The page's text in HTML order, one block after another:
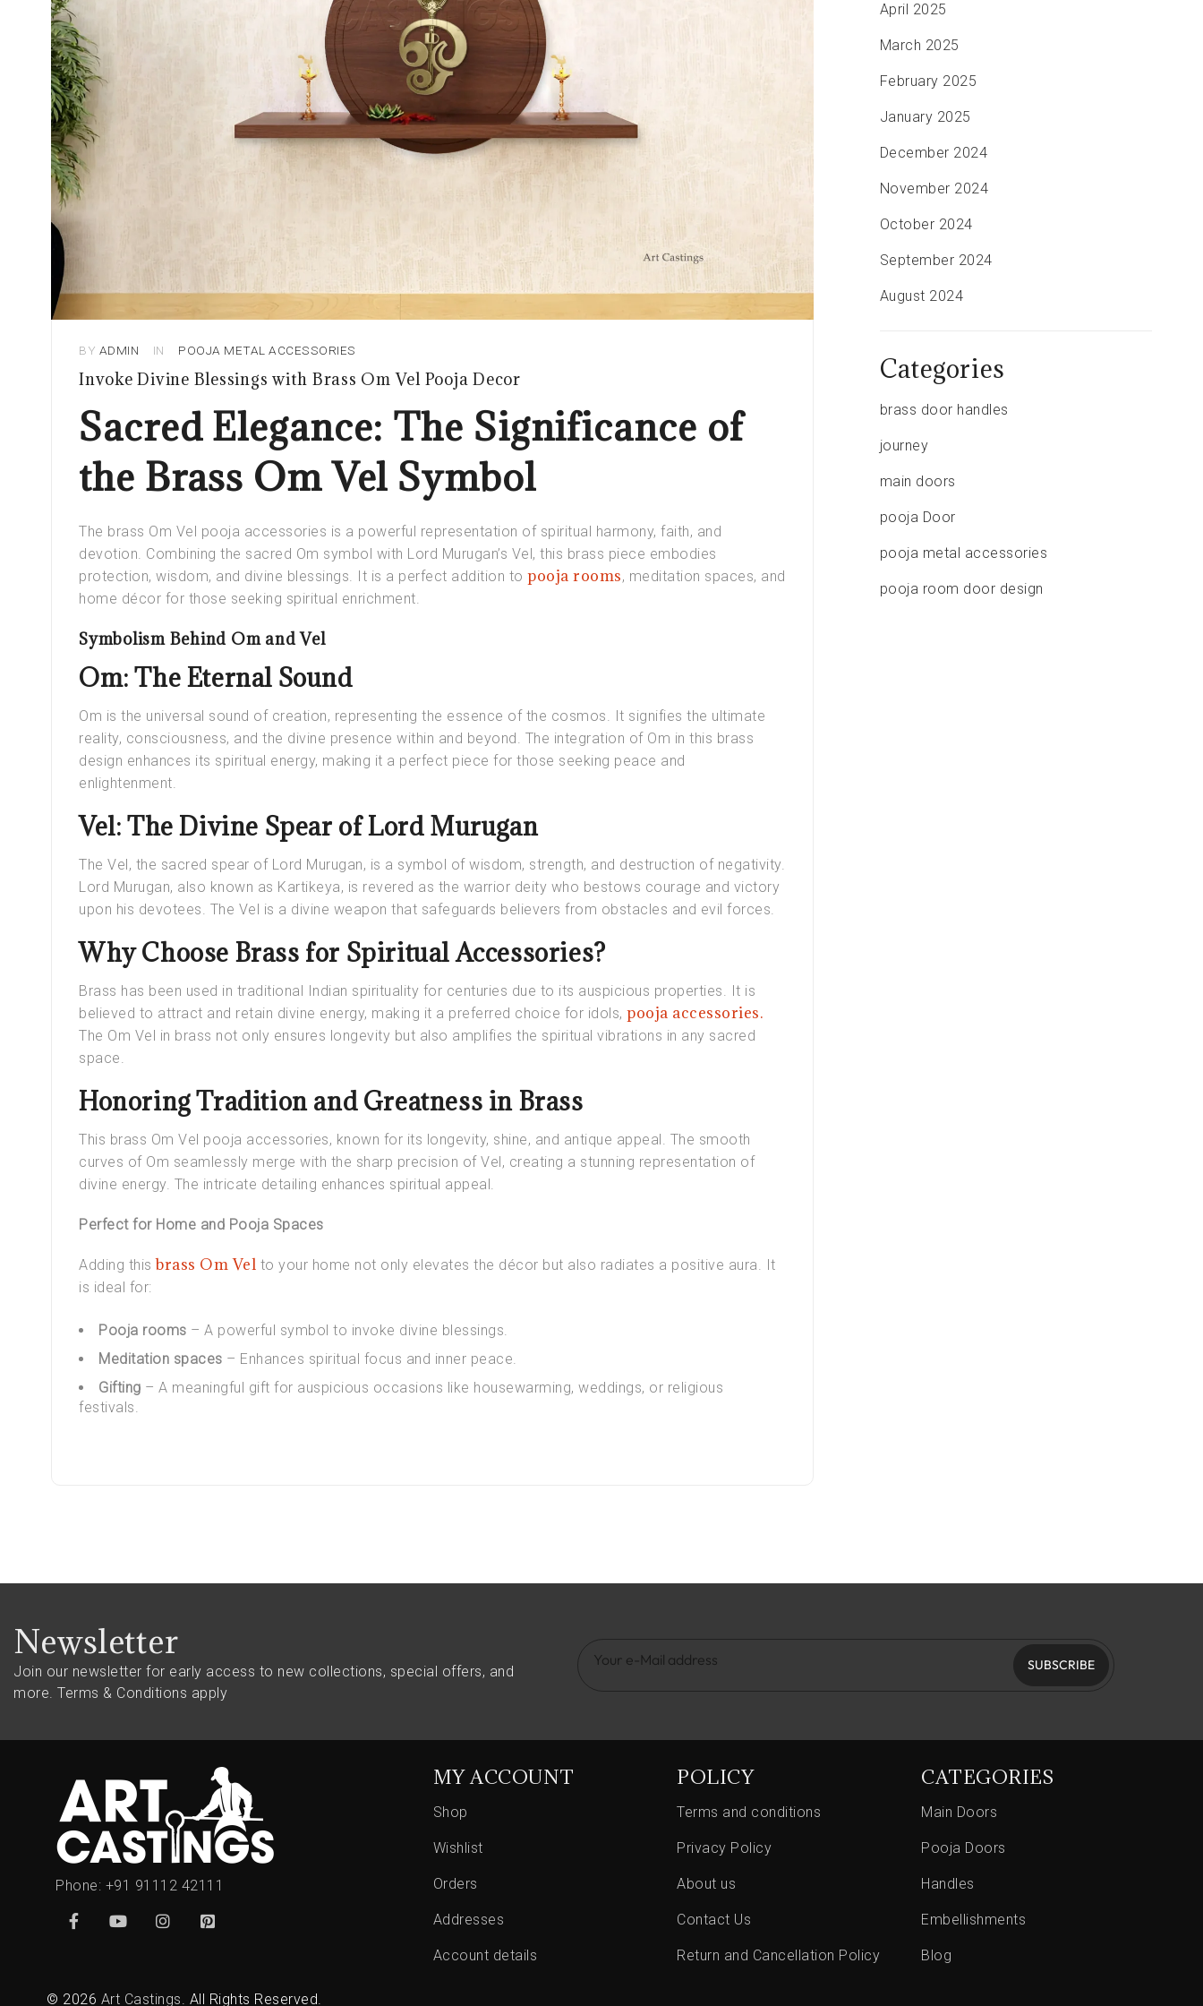
BY ADMIN IN POOJA METAL ACCESSORIES
Invoke Divine Blessings with Brass Om Vel Pooja Decor
Sacred Elegance: The Significance of
the Brass Om Vel Symbol
The brass Om Vel pooja accessories is a powerful representation of spiritual harmony, faith, and
devotion. Combining the sacred Om symbol with Lord Murugan’s Vel, this brass piece embodies
protection, wisdom, and divine blessings. It is a perfect addition to pooja rooms, meditation spaces, and
home décor for those seeking spiritual enrichment.
Symbolism Behind Om and Vel
Om: The Eternal Sound
Om is the universal sound of creation, representing the essence of the cosmos. It signifies the ultimate
reality, consciousness, and the divine presence within and beyond. The integration of Om in this brass
design enhances its spiritual energy, making it a perfect piece for those seeking peace and
enlightenment.
Vel: The Divine Spear of Lord Murugan
The Vel, the sacred spear of Lord Murugan, is a symbol of wisdom, strength, and destruction of negativity.
Lord Murugan, also known as Kartikeya, is revered as the warrior deity who bestows courage and victory
upon his devotees. The Vel is a divine weapon that safeguards believers from obstacles and evil forces.
Why Choose Brass for Spiritual Accessories?
Brass has been used in traditional Indian spirituality for centuries due to its auspicious properties. It is
believed to attract and retain divine energy, making it a preferred choice for idols, pooja accessories.
The Om Vel in brass not only ensures longevity but also amplifies the spiritual vibrations in any sacred
space.
Honoring Tradition and Greatness in Brass
This brass Om Vel pooja accessories, known for its longevity, shine, and antique appeal. The smooth
curves of Om seamlessly merge with the sharp precision of Vel, creating a stunning representation of
divine energy. The intricate detailing enhances spiritual appeal.
Perfect for Home and Pooja Spaces
Adding thisbrass Om Vel to your home not only elevates the décor but also radiates a positive aura. It
is ideal for:
Pooja rooms – A powerful symbol to invoke divine blessings.
Meditation spaces – Enhances spiritual focus and inner peace.
Gifting – A meaningful gift for auspicious occasions like housewarming, weddings, or religious
festivals.
April 2025
March 2025
February 2025
January 2025
December 2024
November 2024
October 2024
September 2024
August 2024
Categories
brass door handles
journey
main doors
pooja Door
pooja metal accessories
pooja room door design
Newsletter
Join our newsletter for early access to new collections, special offers, and
more. Terms & Conditions apply
SUBSCRIBE
Phone: +91 91112 42111
MY ACCOUNT
Shop
Wishlist
Orders
Addresses
Account details
POLICY
Terms and conditions
Privacy Policy
About us
Contact Us
Return and Cancellation Policy
CATEGORIES
Main Doors
Pooja Doors
Handles
Embellishments
Blog
© 2026 Art Castings. All Rights Reserved.